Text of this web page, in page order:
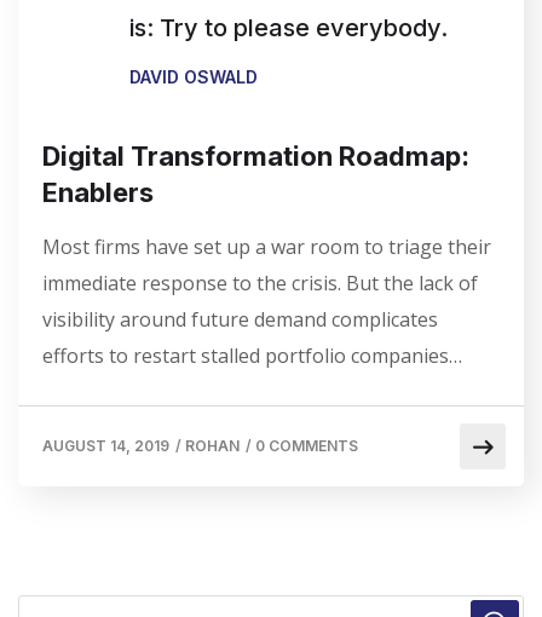
is: Try to please everybody.
DAVID OSWALD
Digital Transformation Roadmap:
Enablers
Most firms have set up a war room to triage their
immediate response to the crisis. But the lack of
visibility around future demand complicates
efforts to restart stalled portfolio companies…
AUGUST 14, 2019 / ROHAN / 0 COMMENTS